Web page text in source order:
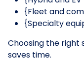
{Fleet and
{Specialty
Choosing the
saves time.